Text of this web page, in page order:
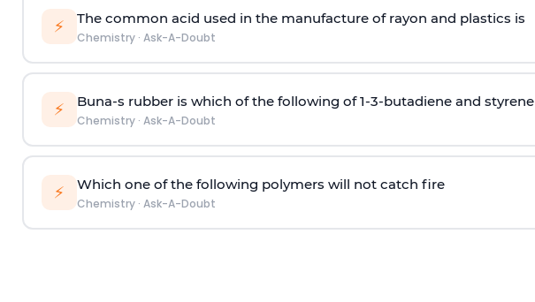
⚡ The common acid used in the manufacture of rayon and plastics is
Chemistry· Ask-A-Doubt
⚡ Buna-s rubber is which of the following of 1-3-butadiene and styrene
Chemistry· Ask-A-Doubt
⚡ Which one of the following polymers will not catch fire
Chemistry· Ask-A-Doubt